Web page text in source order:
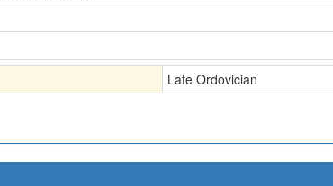
Late Ordovician